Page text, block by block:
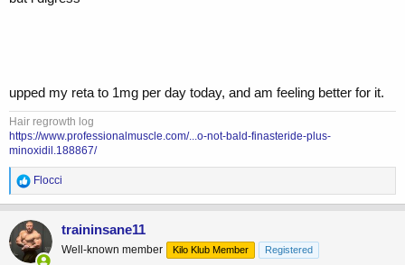
upped my reta to 1mg per day today, and am feeling better for it.
Hair regrowth log
https://www.professionalmuscle.com/...o-not-bald-finasteride-plus-
minoxidil.188867/
R
e
a
c
t
i
Flocci
traininsane11
Well-known member Kilo Klub Member Registered